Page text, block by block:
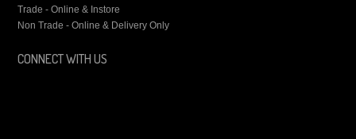
Trade - Online & Instore
Non Trade - Online & Delivery Only
CONNECT WITH US